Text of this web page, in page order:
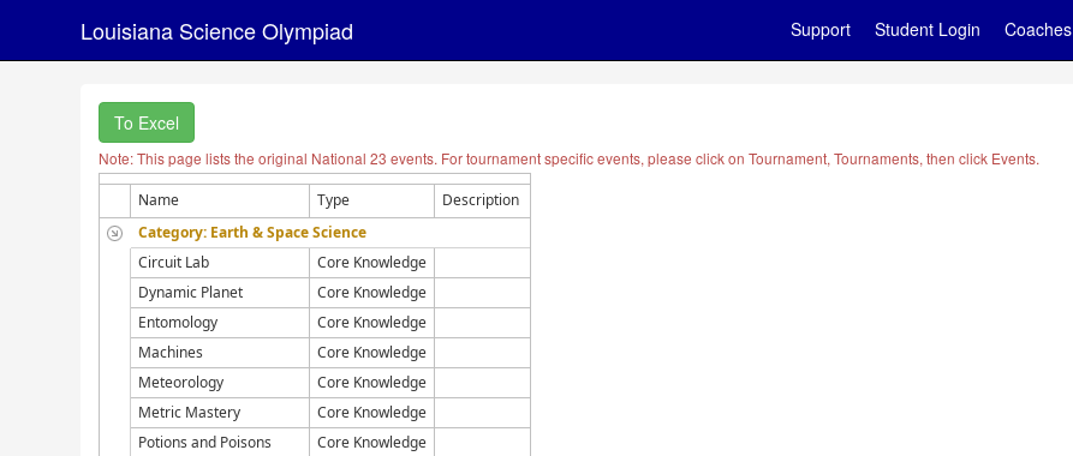
Louisiana Science Olympiad Support Student Login Coaches
To Excel
Note: This page lists the original National 23 events. For tournament specific events, please click on Tournament, Tournaments, then click Events.
Name Type
Description
Category: Earth & Space Science
Circuit Lab
Core Knowledge
Dynamic Planet
Core Knowledge
Entomology
Core Knowledge
Machines
Core Knowledge
Meteorology
Core Knowledge
Metric Mastery
Core Knowledge
Potions and Poisons
Core Knowledge